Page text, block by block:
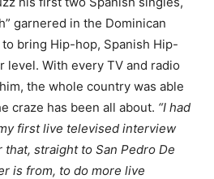
garnered in the Dominican
to bring Hip-hop, Spanish Hip-
level. With every TV and radio
the whole country was able
craze has been all about. “I had
first live televised interview
straight to San Pedro De
is from, to do more live